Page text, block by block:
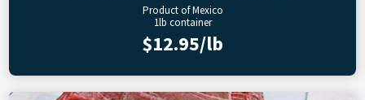
Product of Mexico
1lb container
$12.95/lb